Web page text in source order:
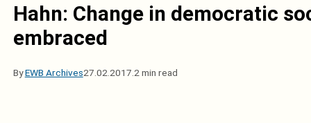
Hahn: Change in democratic
embraced
ByEWB Archives27.02.2017. 2 min read